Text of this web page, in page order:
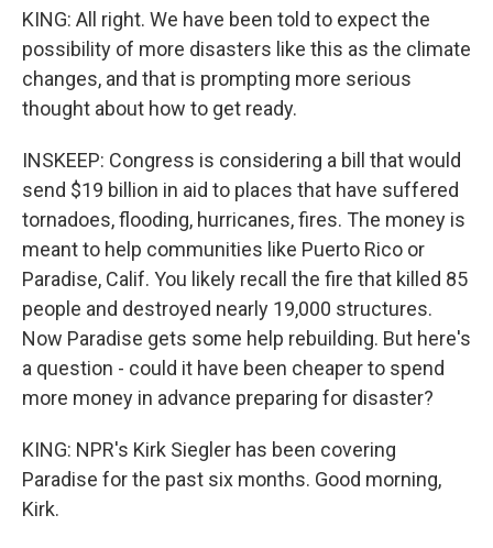
KING: All right. We have been told to expect the
possibility of more disasters like this as the climate
changes, and that is prompting more serious
thought about how to get ready.
INSKEEP: Congress is considering a bill that would
send $19 billion in aid to places that have suffered
tornadoes, flooding, hurricanes, fires. The money is
meant to help communities like Puerto Rico or
Paradise, Calif. You likely recall the fire that killed 85
people and destroyed nearly 19,000 structures.
Now Paradise gets some help rebuilding. But here's
a question - could it have been cheaper to spend
more money in advance preparing for disaster?
KING: NPR's Kirk Siegler has been covering
Paradise for the past six months. Good morning,
Kirk.